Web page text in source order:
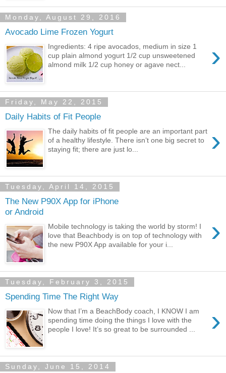
Monday, August 29, 2016
Avocado Lime Frozen Yogurt
›
Ingredients: 4 ripe avocados, medium in size 1
cup plain almond yogurt 1/2 cup unsweetened
almond milk 1/2 cup honey or agave nect...
Friday, May 22, 2015
Daily Habits of Fit People
›
The daily habits of fit people are an important part
of a healthy lifestyle. There isn’t one big secret to
staying fit; there are just lo...
Tuesday, April 14, 2015
The New P90X App for iPhone
or Android
›
Mobile technology is taking the world by storm! I
love that Beachbody is on top of technology with
the new P90X App available for your i...
Tuesday, February 3, 2015
Spending Time The Right Way
›
Now that I’m a BeachBody coach, I KNOW I am
spending time doing the things I love with the
people I love! It’s so great to be surrounded ...
Sunday, June 15, 2014